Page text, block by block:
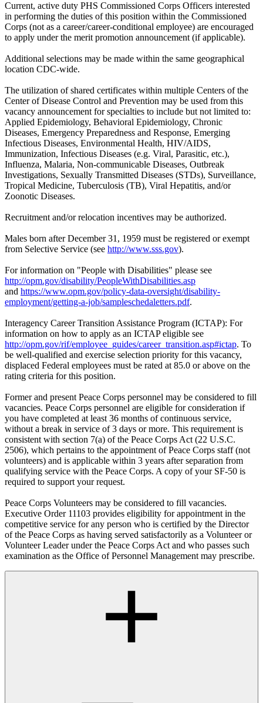
Current, active duty PHS Commissioned Corps Officers interested
in performing the duties of this position within the Commissioned
Corps (not as a career/career-conditional employee) are encouraged
to apply under the merit promotion announcement (if applicable).
Additional selections may be made within the same geographical
location CDC-wide.
The utilization of shared certificates within multiple Centers of the
Center of Disease Control and Prevention may be used from this
vacancy announcement for specialties to include but not limited to:
Applied Epidemiology, Behavioral Epidemiology, Chronic
Diseases, Emergency Preparedness and Response, Emerging
Infectious Diseases, Environmental Health, HIV/AIDS,
Immunization, Infectious Diseases (e.g. Viral, Parasitic, etc.),
Influenza, Malaria, Non-communicable Diseases, Outbreak
Investigations, Sexually Transmitted Diseases (STDs), Surveillance,
Tropical Medicine, Tuberculosis (TB), Viral Hepatitis, and/or
Zoonotic Diseases.
Recruitment and/or relocation incentives may be authorized.
Males born after December 31, 1959 must be registered or exempt
from Selective Service (see http://www.sss.gov).
For information on "People with Disabilities" please see
http://opm.gov/disability/PeopleWithDisabilities.asp
and https://www.opm.gov/policy-data-oversight/disability-
employment/getting-a-job/sampleschedaletters.pdf.
Interagency Career Transition Assistance Program (ICTAP): For
information on how to apply as an ICTAP eligible see
http://opm.gov/rif/employee_guides/career_transition.asp#ictap. To
be well-qualified and exercise selection priority for this vacancy,
displaced Federal employees must be rated at 85.0 or above on the
rating criteria for this position.
Former and present Peace Corps personnel may be considered to fill
vacancies. Peace Corps personnel are eligible for consideration if
you have completed at least 36 months of continuous service,
without a break in service of 3 days or more. This requirement is
consistent with section 7(a) of the Peace Corps Act (22 U.S.C.
2506), which pertains to the appointment of Peace Corps staff (not
volunteers) and is applicable within 3 years after separation from
qualifying service with the Peace Corps. A copy of your SF-50 is
required to support your request.
Peace Corps Volunteers may be considered to fill vacancies.
Executive Order 11103 provides eligibility for appointment in the
competitive service for any person who is certified by the Director
of the Peace Corps as having served satisfactorily as a Volunteer or
Volunteer Leader under the Peace Corps Act and who passes such
examination as the Office of Personnel Management may prescribe.